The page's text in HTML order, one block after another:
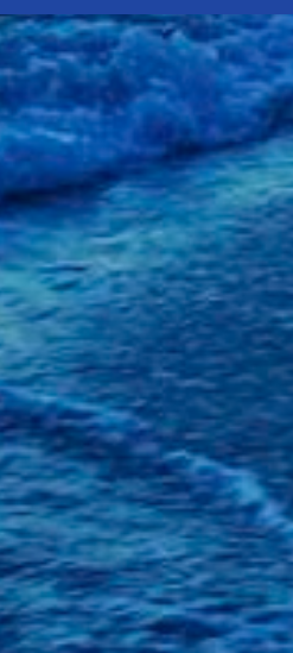
December 2023
2
November 2023
3
139. Friends Make Life
Better
138. Birthdays and
Celebrations 🎉🎊
137. To the Dentist Again
and AGAIN 🦷🦷
October 2023
2
September 2023
3
August 2023
3
July 2023
June 2023
4
May 2023
3
April 2023
2
March 2023
4
February 2023
1